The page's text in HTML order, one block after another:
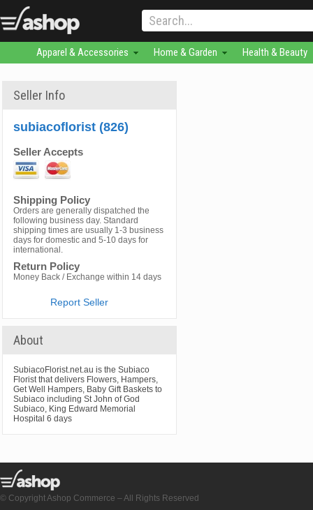
Apparel & Accessories Home & Garden Health & Beauty
Seller Info
subiacoflorist (826)
Seller Accepts
Shipping Policy
Orders are generally dispatched the
following business day. Standard
shipping times are usually 1-3 business
days for domestic and 5-10 days for
international.
Return Policy
Money Back / Exchange within 14 days
Report Seller
About
SubiacoFlorist.net.au is the Subiaco
Florist that delivers Flowers, Hampers,
Get Well Hampers, Baby Gift Baskets to
Subiaco including St John of God
Subiaco, King Edward Memorial
Hospital 6 days
© Copyright Ashop Commerce – All Rights Reserved